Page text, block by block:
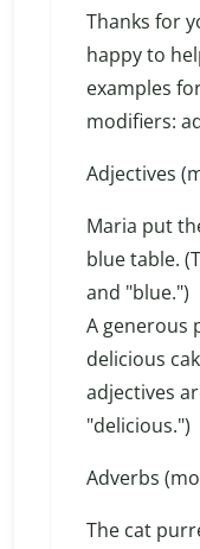
Thanks for
happy to
examples
modifiers:
Adjectives
Maria put
blue table.
and "blue.")
A generous
delicious
adjectives
"delicious.")
Adverbs
The cat